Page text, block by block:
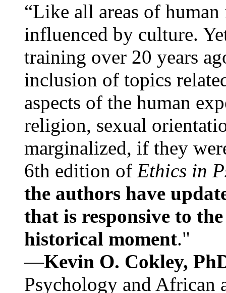
“Like all areas of
influenced by culture.
training over 20 years
inclusion of topics
aspects of the human
religion, sexual
marginalized, if they
6th edition of Ethics in
the authors have
that is responsive to
historical moment."
—Kevin O. Cokley,
Psychology and African